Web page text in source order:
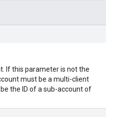
If this parameter is not the
must be a multi-client
the ID of a sub-account of